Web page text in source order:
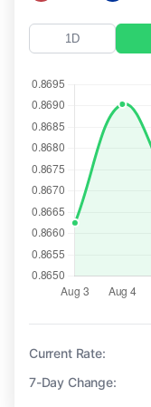
1D
Current Rate:
7-Day Change: